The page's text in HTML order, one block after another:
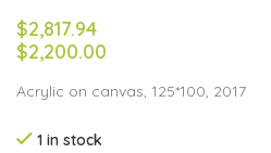
$2,817.94
$2,200.00
Acrylic on canvas, 125*100, 2017
1 in stock